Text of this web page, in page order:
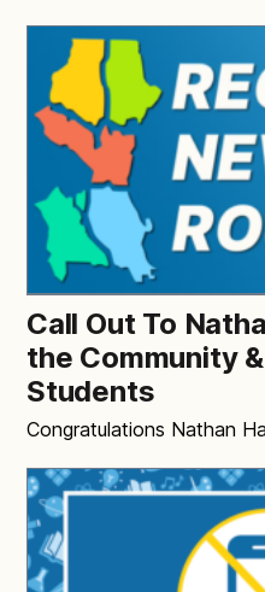
Call Out To
the Community
Students
Congratulations Nathan